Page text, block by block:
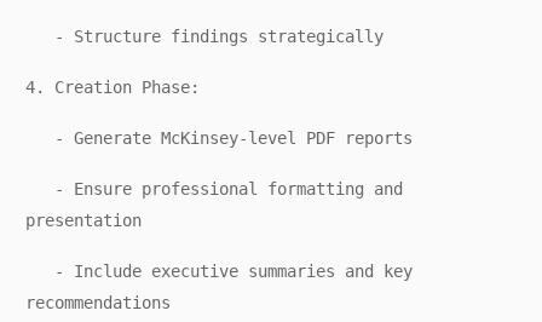
- Structure findings strategically
4. Creation Phase:
- Generate McKinsey-level PDF reports
- Ensure professional formatting and
presentation
- Include executive summaries and key
recommendations